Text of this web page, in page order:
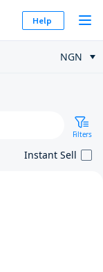
Help
NGN
Filters
Instant Sell